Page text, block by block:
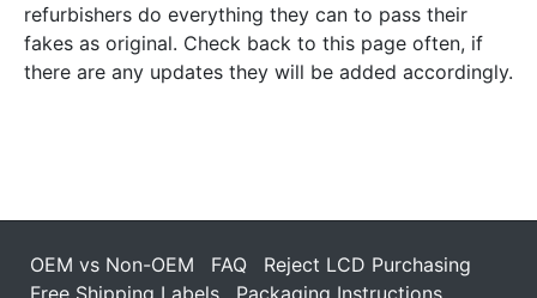
refurbishers do everything they can to pass their
fakes as original. Check back to this page often, if
there are any updates they will be added accordingly.
OEM vs Non-OEM FAQ
Reject LCD Purchasing